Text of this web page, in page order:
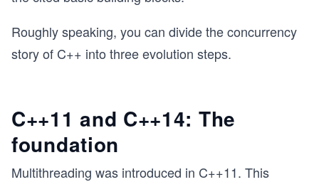
Roughly speaking, you can divide the concurrency
story of C++ into three evolution steps.
C++11 and C++14: The
foundation
Multithreading was introduced in C++11. This